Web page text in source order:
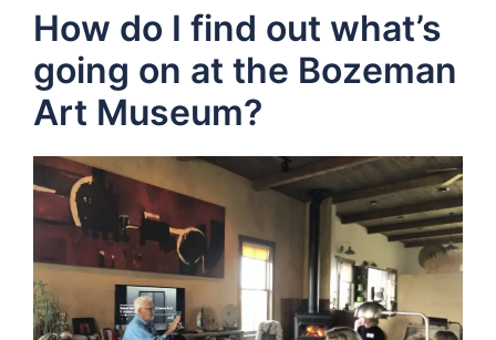
How do I find out what’s
going on at the Bozeman
Art Museum?